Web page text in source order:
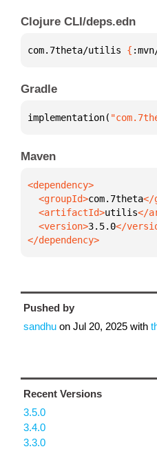
Clojure CLI/deps.edn
com.7theta/utilis {
Gradle
implementation(
Maven
  <groupId>
com.7theta
  <artifactId>
utilis
  <version>
3.5.0
</dependency>
Pushed by
sandhu on Jul 20, 2025 with
Recent Versions
3.5.0
3.4.0
3.3.0